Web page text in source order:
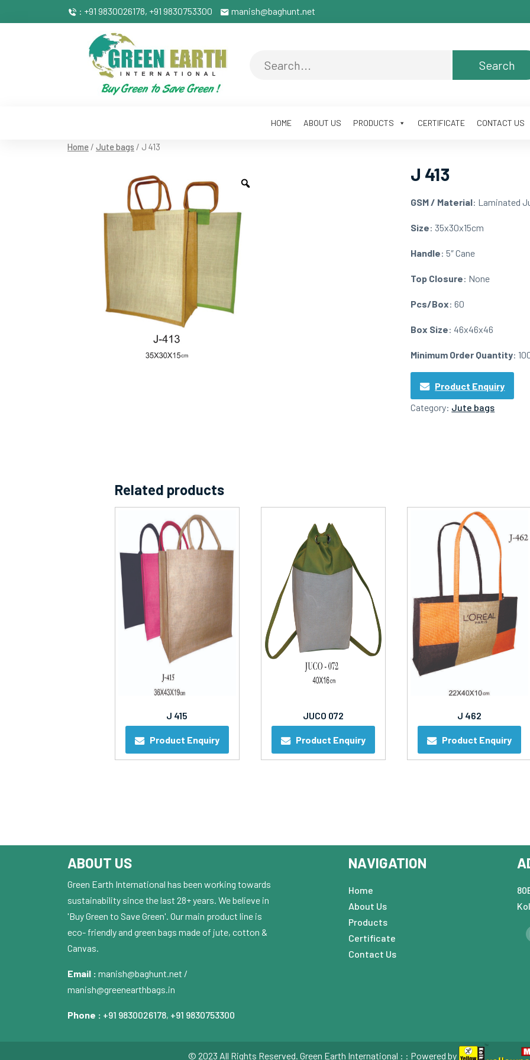
: +91 9830026178, +91 9830753300 manish@baghunt.net
HOME ABOUT US PRODUCTS CERTIFICATE CONTACT US
Home / Jute bags / J 413
J 413
GSM / Material: Laminated
Size: 35x30x15cm
Handle: 5″ Cane
Top Closure: None
Pcs/Box: 60
Box Size: 46x46x46
Minimum Order Quantity:
Product Enquiry
Category: Jute bags
Related products
J 415
Product Enquiry
JUCO 072
Product Enquiry
J 462
Product Enquiry
ABOUT US
Green Earth International has been working towards
sustainability since the last 28+ years. We believe in
'Buy Green to Save Green'. Our main product line is
eco- friendly and green bags made of jute, cotton &
Canvas.
Email : manish@baghunt.net /
manish@greenearthbags.in
Phone : +91 9830026178, +91 9830753300
NAVIGATION
Home
About Us
Products
Certificate
Contact Us
© 2023 All Rights Reserved. Green Earth International : : Powered by